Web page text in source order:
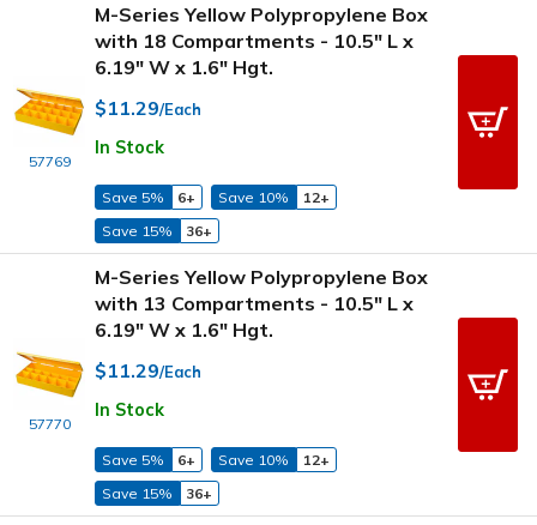
57769
M-Series Yellow Polypropylene Box
with 18 Compartments - 10.5" L x
6.19" W x 1.6" Hgt.
$11.29/Each
In Stock
Save 5% 6+ Save 10%
12+
Save 15%
36+
57770
M-Series Yellow Polypropylene Box
with 13 Compartments - 10.5" L x
6.19" W x 1.6" Hgt.
$11.29/Each
In Stock
Save 5% 6+ Save 10%
12+
Save 15%
36+